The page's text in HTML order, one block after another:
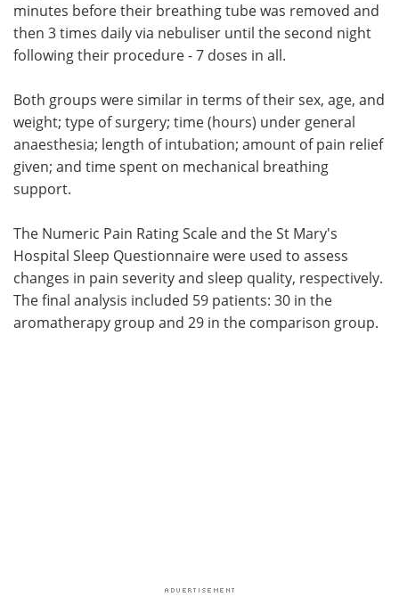
minutes before their breathing tube was removed and
then 3 times daily via nebuliser until the second night
following their procedure - 7 doses in all.
Both groups were similar in terms of their sex, age, and
weight; type of surgery; time (hours) under general
anaesthesia; length of intubation; amount of pain relief
given; and time spent on mechanical breathing
support.
The Numeric Pain Rating Scale and the St Mary's
Hospital Sleep Questionnaire were used to assess
changes in pain severity and sleep quality, respectively.
The final analysis included 59 patients: 30 in the
aromatherapy group and 29 in the comparison group.